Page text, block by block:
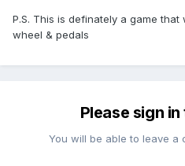
P.S. This is definately a game
wheel & pedals
Please sign
You will be able to leave a